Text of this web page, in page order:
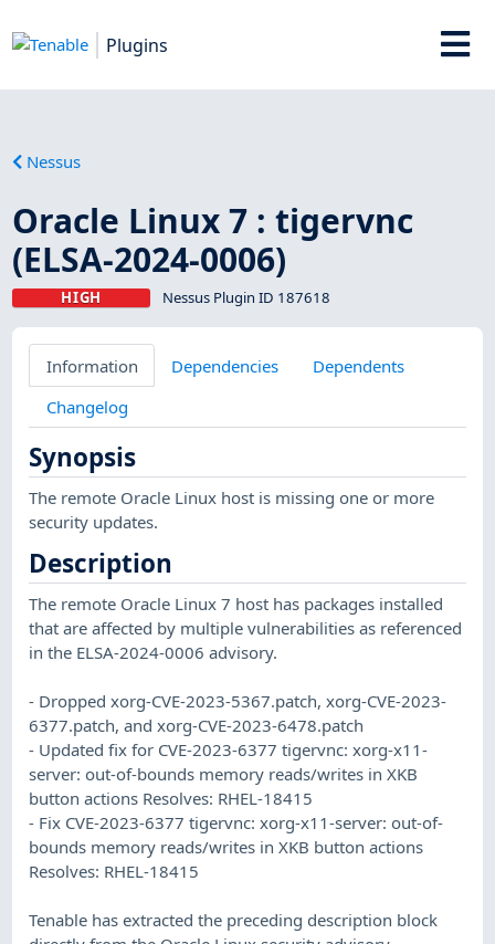
Plugins
Nessus
Oracle Linux 7 : tigervnc
(ELSA-2024-0006)
HIGH Nessus Plugin ID 187618
Information Dependencies
Dependents
Changelog
Synopsis
The remote Oracle Linux host is missing one or more
security updates.
Description
The remote Oracle Linux 7 host has packages installed
that are affected by multiple vulnerabilities as referenced
in the ELSA-2024-0006 advisory.
- Dropped xorg-CVE-2023-5367.patch, xorg-CVE-2023-
6377.patch, and xorg-CVE-2023-6478.patch
- Updated fix for CVE-2023-6377 tigervnc: xorg-x11-
server: out-of-bounds memory reads/writes in XKB
button actions Resolves: RHEL-18415
- Fix CVE-2023-6377 tigervnc: xorg-x11-server: out-of-
bounds memory reads/writes in XKB button actions
Resolves: RHEL-18415
Tenable has extracted the preceding description block